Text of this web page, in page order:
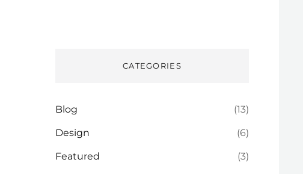
CATEGORIES
Blog (13)
Design (6)
Featured (3)